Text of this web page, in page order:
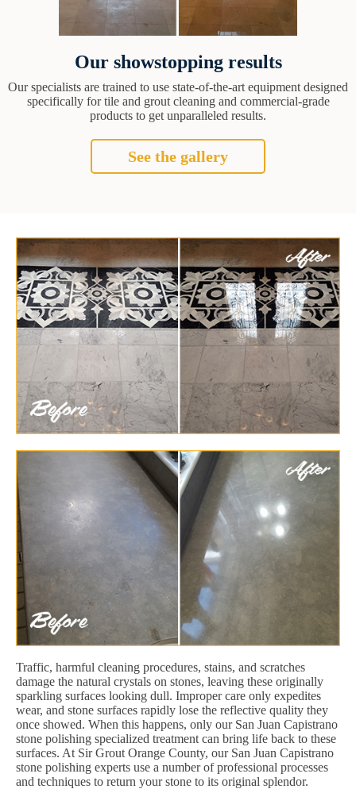
Our showstopping results
Our specialists are trained to use state-of-the-art equipment designed
specifically for tile and grout cleaning and commercial-grade
products to get unparalleled results.
See the gallery
Traffic, harmful cleaning procedures, stains, and scratches
damage the natural crystals on stones, leaving these originally
sparkling surfaces looking dull. Improper care only expedites
wear, and stone surfaces rapidly lose the reflective quality they
once showed. When this happens, only our San Juan Capistrano
stone polishing specialized treatment can bring life back to these
surfaces. At Sir Grout Orange County, our San Juan Capistrano
stone polishing experts use a number of professional processes
and techniques to return your stone to its original splendor.